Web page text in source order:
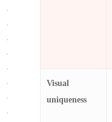
Visual
uniqueness